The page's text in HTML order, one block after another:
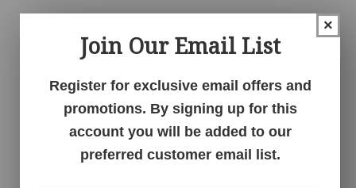
×
Join Our Email List
Register for exclusive email offers and
promotions. By signing up for this
account you will be added to our
preferred customer email list.